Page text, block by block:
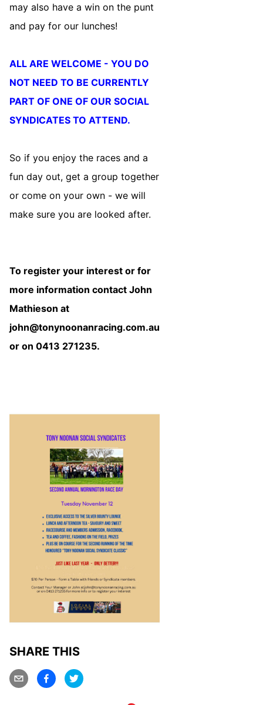
may also have a win on the punt
and pay for our lunches!
ALL ARE WELCOME - YOU DO
NOT NEED TO BE CURRENTLY
PART OF ONE OF OUR SOCIAL
SYNDICATES TO ATTEND.
So if you enjoy the races and a
fun day out, get a group together
or come on your own - we will
make sure you are looked after.
To register your interest or for
more information contact John
Mathieson at
john@tonynoonanracing.com.au
or on 0413 271235.
SHARE THIS